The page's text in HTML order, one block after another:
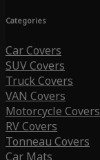
Categories
Car Covers
SUV Covers
Truck Covers
VAN Covers
Motorcycle Covers
RV Covers
Tonneau Covers
Car Mats